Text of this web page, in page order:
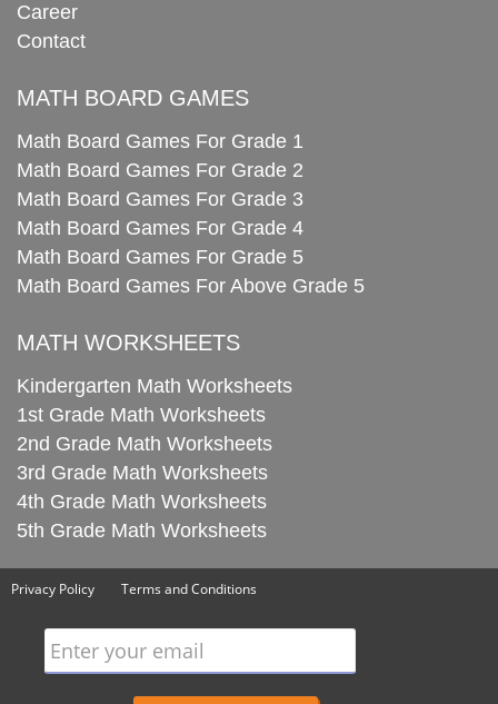
Career
Contact
MATH BOARD GAMES
Math Board Games For Grade 1
Math Board Games For Grade 2
Math Board Games For Grade 3
Math Board Games For Grade 4
Math Board Games For Grade 5
Math Board Games For Above Grade 5
MATH WORKSHEETS
Kindergarten Math Worksheets
1st Grade Math Worksheets
2nd Grade Math Worksheets
3rd Grade Math Worksheets
4th Grade Math Worksheets
5th Grade Math Worksheets
Privacy Policy Terms and Conditions
Enter your email